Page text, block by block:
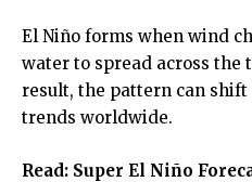
El Niño forms when wind
water to spread across the
result, the pattern can
trends worldwide.
Read: Super El Niño